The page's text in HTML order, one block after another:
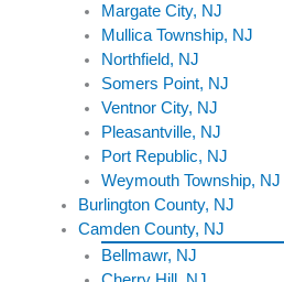
Margate City, NJ
Mullica Township, NJ
Northfield, NJ
Somers Point, NJ
Ventnor City, NJ
Pleasantville, NJ
Port Republic, NJ
Weymouth Township, NJ
Burlington County, NJ
Camden County, NJ
Bellmawr, NJ